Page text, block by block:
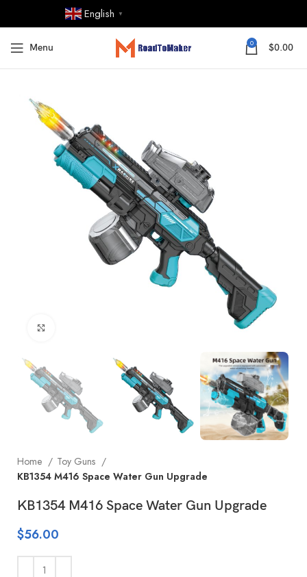
English ▼
Menu 0 $0.00
Home
Toy Guns
KB1354 M416 Space Water Gun Upgrade
KB1354 M416 Space Water Gun Upgrade
$56.00